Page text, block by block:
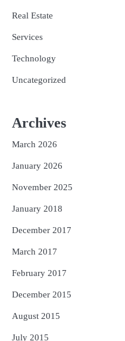
Real Estate
Services
Technology
Uncategorized
Archives
March 2026
January 2026
November 2025
January 2018
December 2017
March 2017
February 2017
December 2015
August 2015
July 2015